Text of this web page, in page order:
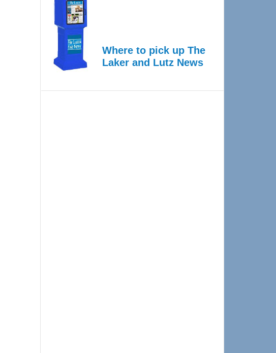
Where to pick up The
Laker and Lutz News